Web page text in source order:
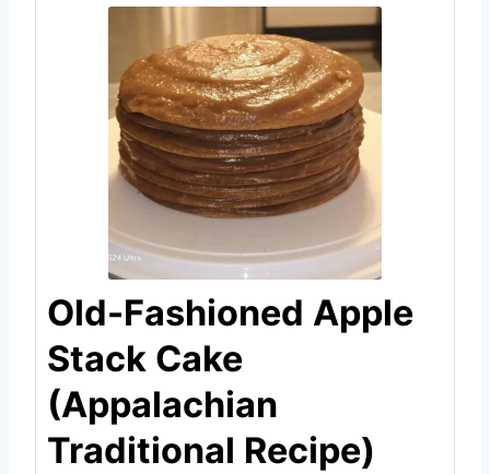
Old-Fashioned Apple
Stack Cake
(Appalachian
Traditional Recipe)